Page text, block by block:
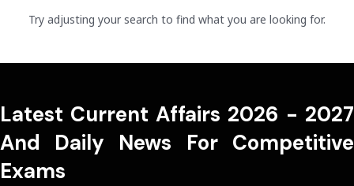
Try adjusting your search to find what you are looking for.
Latest Current Affairs 2026 - 2027
And Daily News For Competitive
Exams